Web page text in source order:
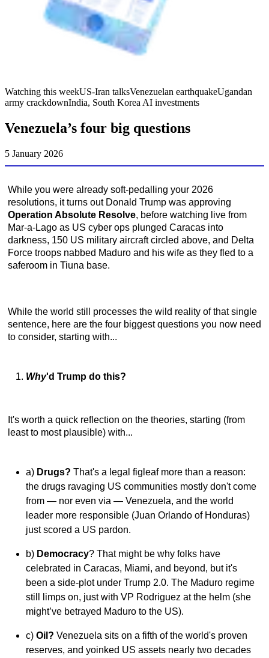
Watching this weekUS-Iran talksVenezuelan earthquakeUgandan
army crackdownIndia, South Korea AI investments
Venezuela’s four big questions
5 January 2026
While you were already soft-pedalling your 2026
resolutions, it turns out Donald Trump was approving
Operation Absolute Resolve, before watching live from
Mar-a-Lago as US cyber ops plunged Caracas into
darkness, 150 US military aircraft circled above, and Delta
Force troops nabbed Maduro and his wife as they fled to a
saferoom in Tiuna base.
While the world still processes the wild reality of that single
sentence, here are the four biggest questions you now need
to consider, starting with...
Why'd Trump do this?
It's worth a quick reflection on the theories, starting (from
least to most plausible) with...
a) Drugs? That's a legal figleaf more than a reason:
the drugs ravaging US communities mostly don't come
from — nor even via — Venezuela, and the world
leader more responsible (Juan Orlando of Honduras)
just scored a US pardon.
b) Democracy? That might be why folks have
celebrated in Caracas, Miami, and beyond, but it's
been a side-plot under Trump 2.0. The Maduro regime
still limps on, just with VP Rodriguez at the helm (she
might’ve betrayed Maduro to the US).
c) Oil? Venezuela sits on a fifth of the world's proven
reserves, and yoinked US assets nearly two decades